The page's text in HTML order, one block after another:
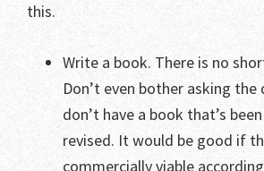
this.
Write a book. There is no
Don’t even bother asking
don’t have a book that’s
revised. It would be good if
commercially viable